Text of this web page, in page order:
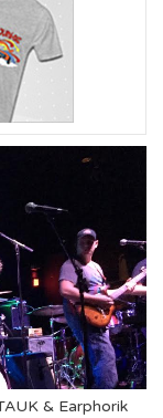
& Earphorik